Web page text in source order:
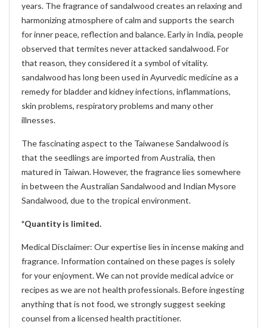
years. The fragrance of sandalwood creates an relaxing and
harmonizing atmosphere of calm and supports the search
for inner peace, reflection and balance. Early in India, people
observed that termites never attacked sandalwood. For
that reason, they considered it a symbol of vitality.
sandalwood has long been used in Ayurvedic medicine as a
remedy for bladder and kidney infections, inflammations,
skin problems, respiratory problems and many other
illnesses.
The fascinating aspect to the Taiwanese Sandalwood is
that the seedlings are imported from Australia, then
matured in Taiwan. However, the fragrance lies somewhere
in between the Australian Sandalwood and Indian Mysore
Sandalwood, due to the tropical environment.
*Quantity is limited.
Medical Disclaimer: Our expertise lies in incense making and
fragrance. Information contained on these pages is solely
for your enjoyment. We can not provide medical advice or
recipes as we are not health professionals. Before ingesting
anything that is not food, we strongly suggest seeking
counsel from a licensed health practitioner.